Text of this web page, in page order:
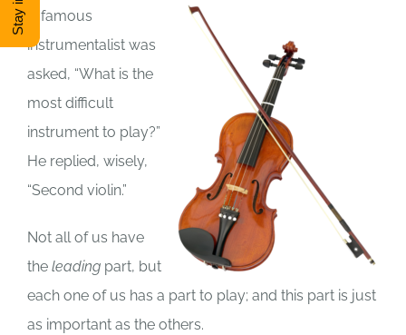
DONATE
Shop
View Cart
A famous
instrumentalist was
asked, “What is the
most difficult
instrument to play?”
He replied, wisely,
“Second violin.”
Not all of us have
the leading part, but
each one of us has a part to play; and this part is just
as important as the others.